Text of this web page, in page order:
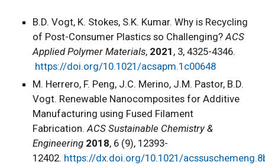
B.D. Vogt, K. Stokes, S.K. Kumar. Why is Recycling
of Post-Consumer Plastics so Challenging?ACS
Applied Polymer Materials, 2021 , 3, 4325-4346.
https://doi.org/10.1021/acsapm.1c00648
M. Herrero, F. Peng, J.C. Merino, J.M. Pastor, B.D.
Vogt. Renewable Nanocomposites for Additive
Manufacturing using Fused Filament
Fabrication.ACS Sustainable Chemistry &
Engineering 2018, 6 (9), 12393-
12402. https://dx.doi.org/10.1021/